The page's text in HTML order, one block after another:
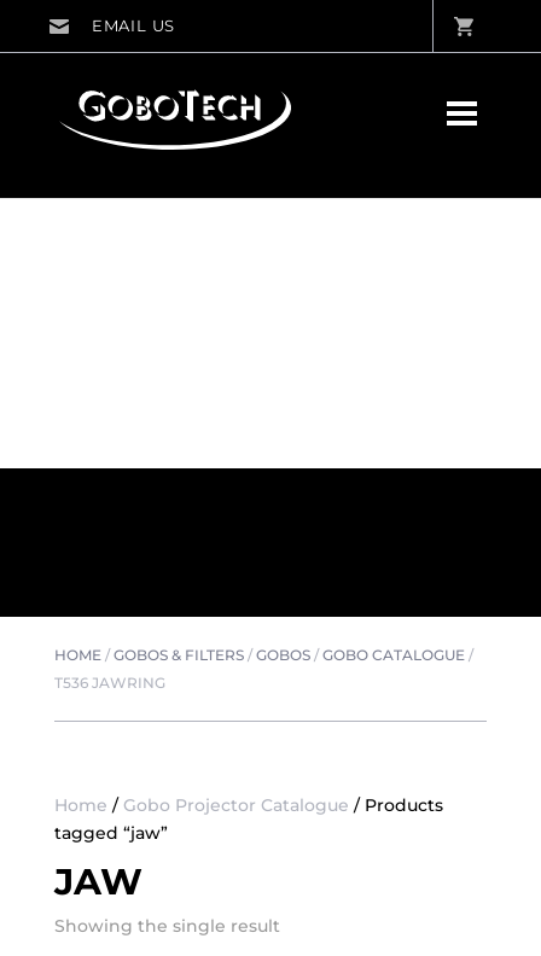
HOME/GOBOS & FILTERS/GOBOS/GOBO CATALOGUE/
T536 JAWRING
Home / Gobo Projector Catalogue / Products
tagged “jaw”
JAW
Showing the single result